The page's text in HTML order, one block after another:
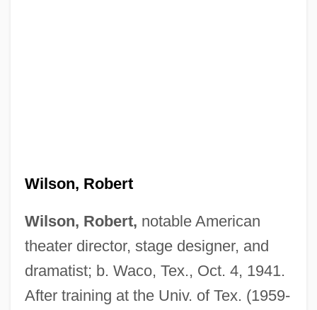
Wilson, Robert
Wilson, Robert, notable American
theater director, stage designer, and
dramatist; b. Waco, Tex., Oct. 4, 1941.
After training at the Univ. of Tex. (1959-